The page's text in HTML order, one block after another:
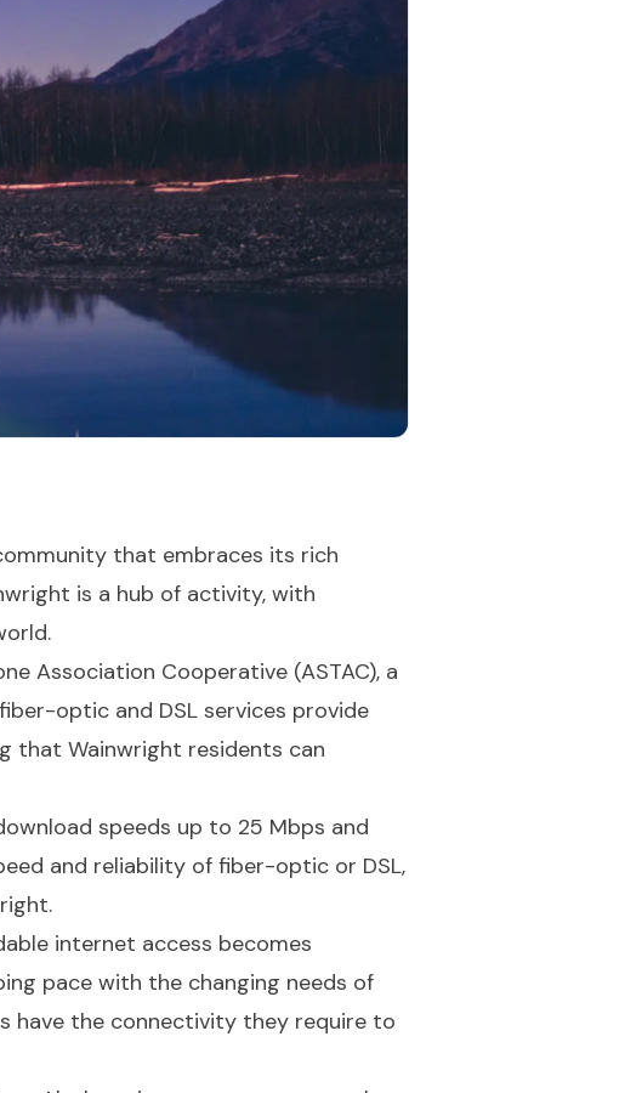
that embraces its rich
is a hub of activity, with
Association Cooperative (ASTAC), a
optic and DSL services provide
that Wainwright residents can
speeds up to 25 Mbps and
and reliability of fiber-optic or DSL,
internet access becomes
pace with the changing needs of
have the connectivity they require to